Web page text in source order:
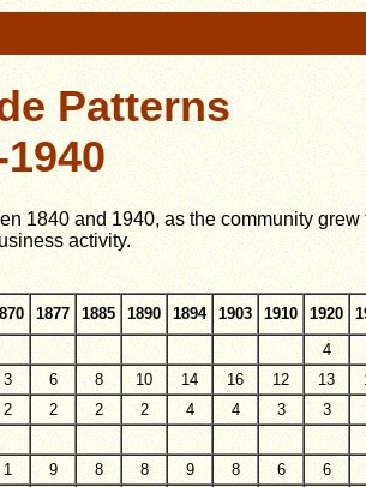
Patterns
1840 and 1940, as the community
activity.
1877 1885 1890 1894 1903 1910 1920
4
3 6 8 10 14 16 12 13
2 2 2 2 4 4 3 3
1 9 8 8 9 8 6 6